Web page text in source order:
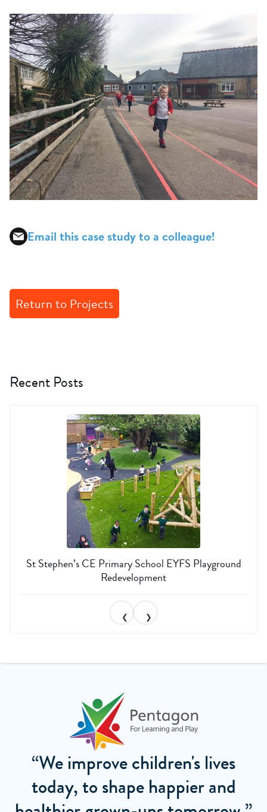
Email this case study to a colleague!
Return to Projects
Recent Posts
St Stephen’s CE Primary School EYFS Playground
Redevelopment
❮ ❯
“We improve children's lives
today, to shape happier and